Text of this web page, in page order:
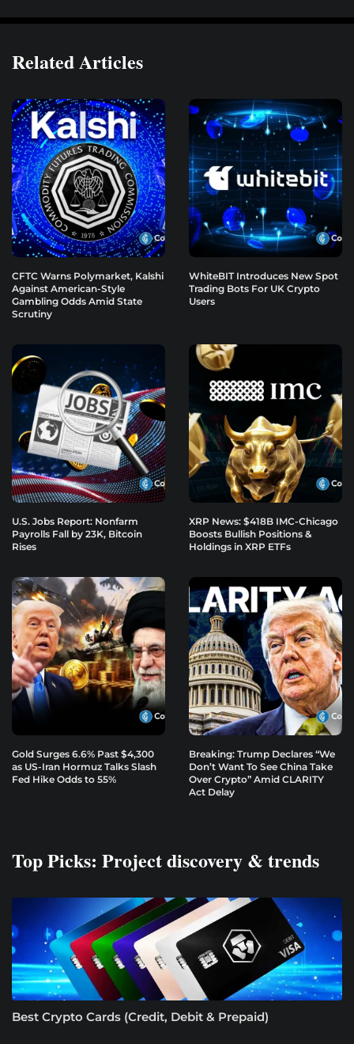
Related Articles
CFTC Warns Polymarket, Kalshi
Against American-Style
Gambling Odds Amid State
Scrutiny
WhiteBIT Introduces New Spot
Trading Bots For UK Crypto
Users
U.S. Jobs Report: Nonfarm
Payrolls Fall by 23K, Bitcoin
Rises
XRP News: $418B IMC-Chicago
Boosts Bullish Positions &
Holdings in XRP ETFs
Gold Surges 6.6% Past $4,300
as US-Iran Hormuz Talks Slash
Fed Hike Odds to 55%
Breaking: Trump Declares “We
Don’t Want To See China Take
Over Crypto” Amid CLARITY
Act Delay
Top Picks: Project discovery & trends
Best Crypto Cards (Credit, Debit & Prepaid)